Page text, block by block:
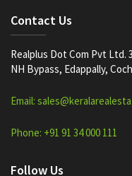
Contact Us
Realplus Dot Com Pvt Ltd.
NH Bypass, Edappally,
Email:
Phone: +91 91 34 000 111
Follow Us